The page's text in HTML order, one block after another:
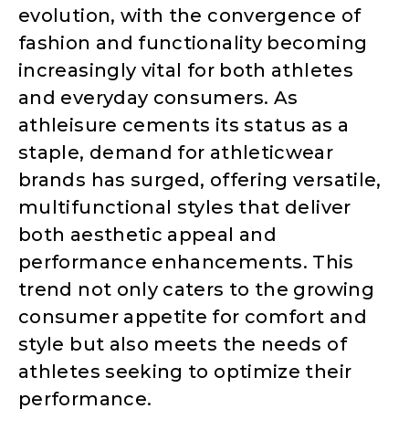
evolution, with the convergence of
fashion and functionality becoming
increasingly vital for both athletes
and everyday consumers. As
athleisure cements its status as a
staple, demand for athleticwear
brands has surged, offering versatile,
multifunctional styles that deliver
both aesthetic appeal and
performance enhancements. This
trend not only caters to the growing
consumer appetite for comfort and
style but also meets the needs of
athletes seeking to optimize their
performance.